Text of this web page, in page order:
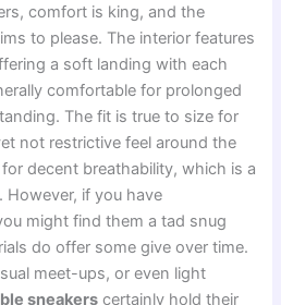
comfort is king, and the
to please. The interior features
a soft landing with each
comfortable for prolonged
The fit is true to size for
not restrictive feel around the
decent breathability, which is a
However, if you have
might find them a tad snug
do offer some give over time.
meet-ups, or even light
sneakers certainly hold their